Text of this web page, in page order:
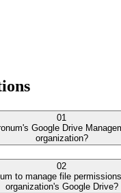
01
Google Drive
organization?
02
to manage file
organization's Google Drive?